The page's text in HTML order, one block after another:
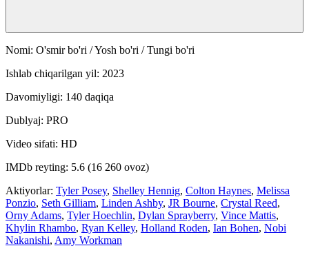
Nomi: O'smir bo'ri / Yosh bo'ri / Tungi bo'ri
Ishlab chiqarilgan yil: 2023
Davomiyligi: 140 daqiqa
Dublyaj: PRO
Video sifati: HD
IMDb reyting: 5.6 (16 260 ovoz)
Aktiyorlar: Tyler Posey, Shelley Hennig, Colton Haynes, Melissa
Ponzio, Seth Gilliam, Linden Ashby, JR Bourne, Crystal Reed,
Orny Adams, Tyler Hoechlin, Dylan Sprayberry, Vince Mattis,
Khylin Rhambo, Ryan Kelley, Holland Roden, Ian Bohen, Nobi
Nakanishi, Amy Workman